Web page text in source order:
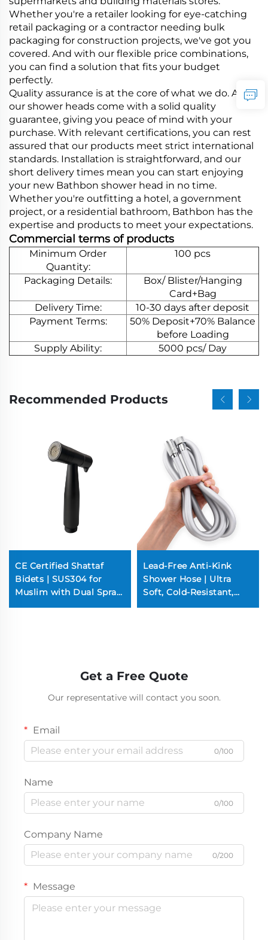
Whether you're a retailer looking for eye-catching
retail packaging or a contractor needing bulk
packaging for construction projects, we've got you
covered. And with our flexible price combinations,
you can find a solution that fits your budget
perfectly.
Quality assurance is at the core of what we do. All
our shower heads come with a solid quality
guarantee, giving you peace of mind with your
purchase. With relevant certifications, you can rest
assured that our products meet strict international
standards. Installation is straightforward, and our
short delivery times mean you can start enjoying
your new Bathbon shower head in no time.
Whether you're outfitting a hotel, a government
project, or a residential bathroom, Bathbon has the
expertise and products to meet your expectations.
Commercial terms of products
Minimum Order
Quantity:
100 pcs
Packaging Details:
Box/ Blister/Hanging
Card+Bag
Delivery Time:
10-30 days after deposit
Payment Terms:
50% Deposit+70% Balance
before Loading
Supply Ability:
5000 pcs/ Day
Recommended Products
CE Certified Shattaf
Bidets | SUS304 for
Muslim with Dual Spray
(100PSI Super Jetting,
Lead-Free Anti-Kink
Shower Hose | Ultra
Soft, Cold-Resistant,
Double Anti-Tangle
Get a Free Quote
Our representative will contact you soon.
Email
0/100
Name
0/100
Company Name
0/200
Message